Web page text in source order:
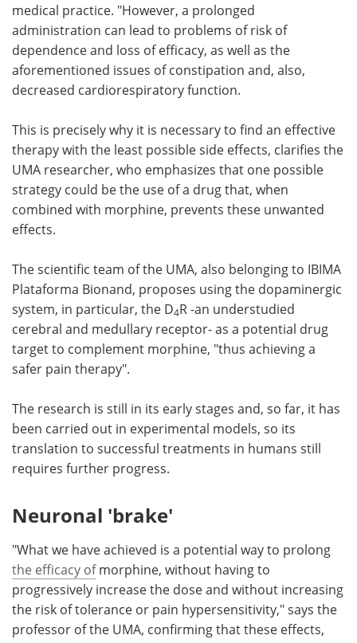
medical practice. "However, a prolonged
administration can lead to problems of risk of
dependence and loss of efficacy, as well as the
aforementioned issues of constipation and, also,
decreased cardiorespiratory function.
This is precisely why it is necessary to find an effective
therapy with the least possible side effects, clarifies the
UMA researcher, who emphasizes that one possible
strategy could be the use of a drug that, when
combined with morphine, prevents these unwanted
effects.
The scientific team of the UMA, also belonging to IBIMA
Plataforma Bionand, proposes using the dopaminergic
system, in particular, the D4R -an understudied
cerebral and medullary receptor- as a potential drug
target to complement morphine, "thus achieving a
safer pain therapy".
The research is still in its early stages and, so far, it has
been carried out in experimental models, so its
translation to successful treatments in humans still
requires further progress.
Neuronal 'brake'
"What we have achieved is a potential way to prolong
the efficacy ofmorphine, without having to
progressively increase the dose and without increasing
the risk of tolerance or pain hypersensitivity," says the
professor of the UMA, confirming that these effects,